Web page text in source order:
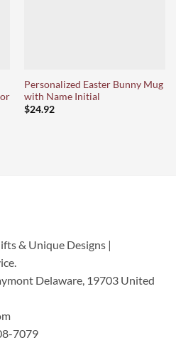
Personalized Easter Bunny Mug
with Name Initial
$24.92
& Unique Designs |
Delaware, 19703 United
7079